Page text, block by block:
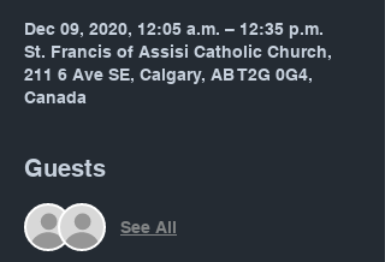
Dec 09, 2020, 12:05 a.m. – 12:35 p.m.
St. Francis of Assisi Catholic Church,
211 6 Ave SE, Calgary, AB T2G 0G4,
Canada
Guests
See All